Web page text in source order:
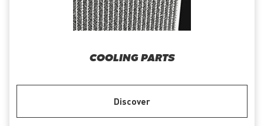
COOLING PARTS
Discover